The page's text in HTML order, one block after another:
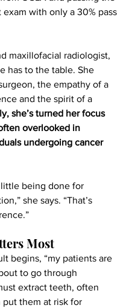
with only a 30% pass
maxillofacial radiologist,
has to the table. She
the empathy of a
and the spirit of a
she’s turned her focus
overlooked in
undergoing cancer
being done for
she says. “That’s
Most
begins, “my patients are
to go through
extract teeth, often
them at risk for